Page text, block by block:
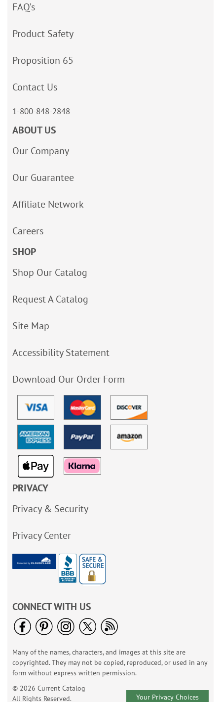
FAQ’s
Product Safety
Proposition 65
Contact Us
1-800-848-2848
ABOUT US
Our Company
Our Guarantee
Affiliate Network
Careers
SHOP
Shop Our Catalog
Request A Catalog
Site Map
Accessibility Statement
Download Our Order Form
PRIVACY
Privacy & Security
Privacy Center
CONNECT WITH US
Many of the names, characters, and images at this site are
copyrighted. They may not be copied, reproduced, or used in any
form without express written permission.
© 2026 Current Catalog
All Rights Reserved.
Your Privacy Choices